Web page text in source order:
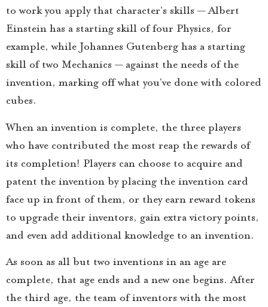
to work you apply that character’s skills — Albert
Einstein has a starting skill of four Physics, for
example, while Johannes Gutenberg has a starting
skill of two Mechanics — against the needs of the
invention, marking off what you’ve done with colored
cubes.
When an invention is complete, the three players
who have contributed the most reap the rewards of
its completion! Players can choose to acquire and
patent the invention by placing the invention card
face up in front of them, or they earn reward tokens
to upgrade their inventors, gain extra victory points,
and even add additional knowledge to an invention.
As soon as all but two inventions in an age are
complete, that age ends and a new one begins. After
the third age, the team of inventors with the most